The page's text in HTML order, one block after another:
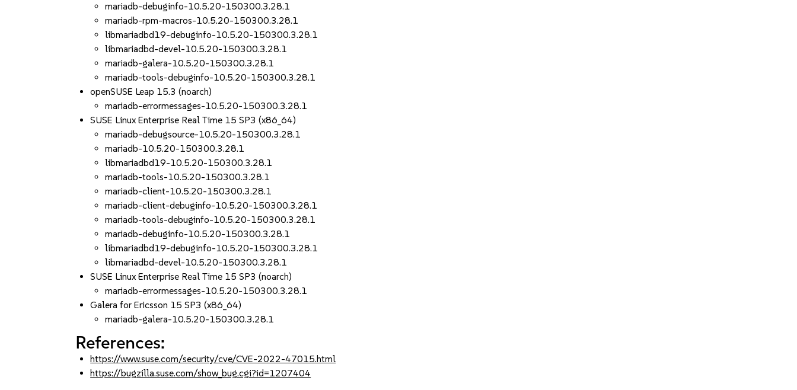
mariadb-debuginfo-10.5.20-150300.3.28.1
mariadb-rpm-macros-10.5.20-150300.3.28.1
libmariadbd19-debuginfo-10.5.20-150300.3.28.1
libmariadbd-devel-10.5.20-150300.3.28.1
mariadb-galera-10.5.20-150300.3.28.1
mariadb-tools-debuginfo-10.5.20-150300.3.28.1
openSUSE Leap 15.3 (noarch)
mariadb-errormessages-10.5.20-150300.3.28.1
SUSE Linux Enterprise Real Time 15 SP3 (x86_64)
mariadb-debugsource-10.5.20-150300.3.28.1
mariadb-10.5.20-150300.3.28.1
libmariadbd19-10.5.20-150300.3.28.1
mariadb-tools-10.5.20-150300.3.28.1
mariadb-client-10.5.20-150300.3.28.1
mariadb-client-debuginfo-10.5.20-150300.3.28.1
mariadb-tools-debuginfo-10.5.20-150300.3.28.1
mariadb-debuginfo-10.5.20-150300.3.28.1
libmariadbd19-debuginfo-10.5.20-150300.3.28.1
libmariadbd-devel-10.5.20-150300.3.28.1
SUSE Linux Enterprise Real Time 15 SP3 (noarch)
mariadb-errormessages-10.5.20-150300.3.28.1
Galera for Ericsson 15 SP3 (x86_64)
mariadb-galera-10.5.20-150300.3.28.1
References:
https://www.suse.com/security/cve/CVE-2022-47015.html
https://bugzilla.suse.com/show_bug.cgi?id=1207404